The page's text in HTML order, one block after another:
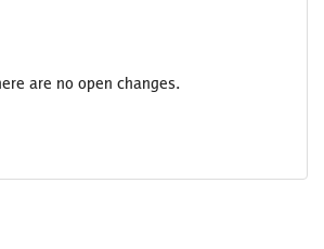
are no open changes.